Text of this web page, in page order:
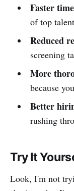
Faster
of top talent
Reduced
screening
More
because
Better
rushing
Try It
Look, I'm not